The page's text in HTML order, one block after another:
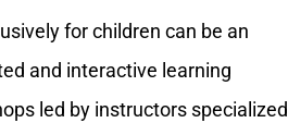
for children can be an
and interactive learning
led by instructors specialized